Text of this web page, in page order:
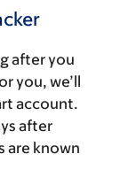
after you
you, we’ll
account.
after
are known